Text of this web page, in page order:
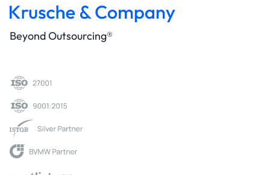
Beyond Outsourcing®